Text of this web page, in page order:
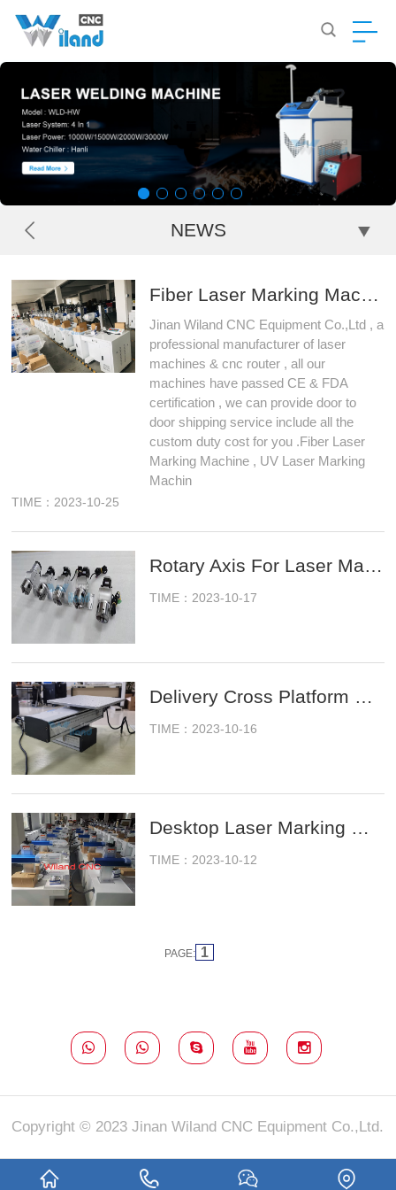
NEWS
Fiber Laser Marking Machine , UV Laser Marking Machine , CO2 Laser Marking Machine , CCD Visual Laser Marking Machine
Jinan Wiland CNC Equipment Co.,Ltd , a
professional manufacturer of laser
machines & cnc router , all our
machines have passed CE & FDA
certification , we can provide door to
door shipping service include all the
custom duty cost for you .Fiber Laser
Marking Machine , UV Laser Marking
Machin
TIME：2023-10-25
Rotary Axis For Laser Marking Machine Ready To Ship
TIME：2023-10-17
Delivery Cross Platform For Fiber Laser Marking Machine
TIME：2023-10-16
Desktop Laser Marking Machine Ready To Ship To Agents
TIME：2023-10-12
PAGE: 1
Copyright © 2023 Jinan Wiland CNC Equipment Co.,Ltd.